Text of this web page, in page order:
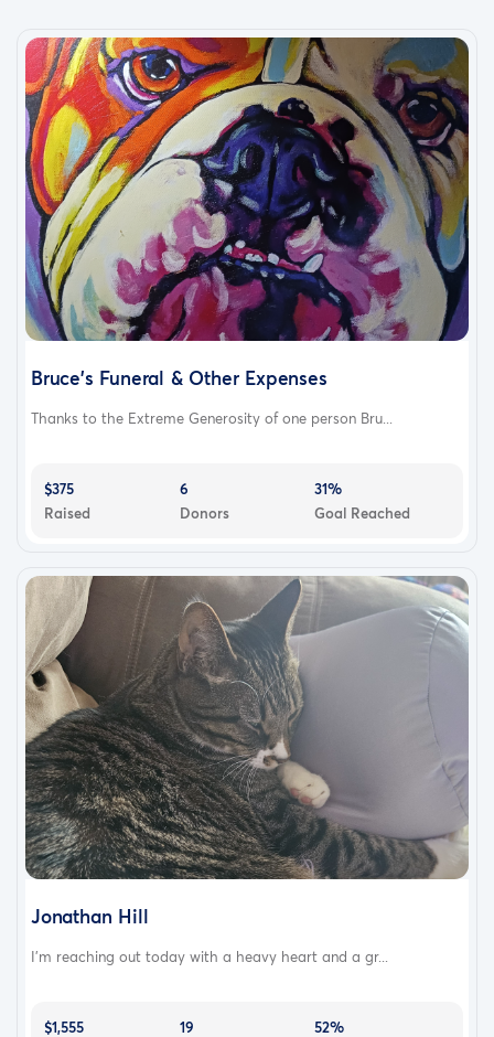
Bruce's Funeral & Other Expenses
Thanks to the Extreme Generosity of one person Bru...
$375
Raised
6
Donors
31%
Goal Reached
Jonathan Hill
I’m reaching out today with a heavy heart and a gr...
$1,555 19 52%